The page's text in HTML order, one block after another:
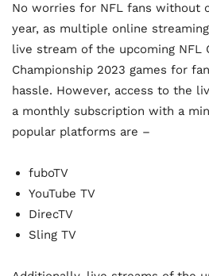
No worries for NFL fans without
year, as multiple online
live stream of the upcoming NFL
Championship 2023 games for
hassle. However, access to the
a monthly subscription with a
popular platforms are –
fuboTV
YouTube TV
DirecTV
Sling TV